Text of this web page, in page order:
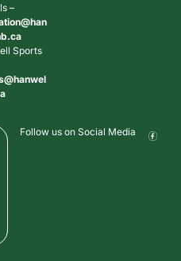
–
Sports
Follow us on Social Media